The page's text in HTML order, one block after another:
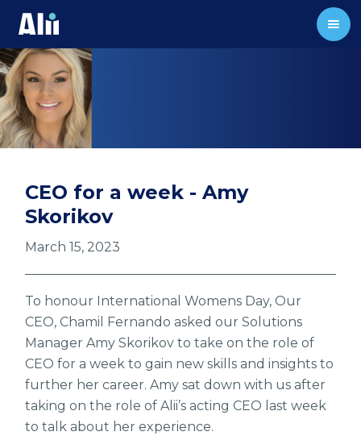
CEO for a week - Amy
Skorikov
March 15, 2023
To honour International Womens Day, Our
CEO, Chamil Fernando asked our Solutions
Manager Amy Skorikov to take on the role of
CEO for a week to gain new skills and insights to
further her career. Amy sat down with us after
taking on the role of Alii’s acting CEO last week
to talk about her experience.